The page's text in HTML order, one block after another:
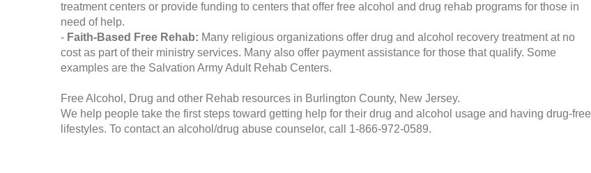
treatment centers or provide funding to centers that offer free alcohol and drug rehab programs for those in
need of help.
- Faith-Based Free Rehab: Many religious organizations offer drug and alcohol recovery treatment at no
cost as part of their ministry services. Many also offer payment assistance for those that qualify. Some
examples are the Salvation Army Adult Rehab Centers.
Free Alcohol, Drug and other Rehab resources in Burlington County, New Jersey.
We help people take the first steps toward getting help for their drug and alcohol usage and having drug-free
lifestyles. To contact an alcohol/drug abuse counselor, call 1-866-972-0589.